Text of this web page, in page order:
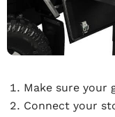
Make sure your
Connect your